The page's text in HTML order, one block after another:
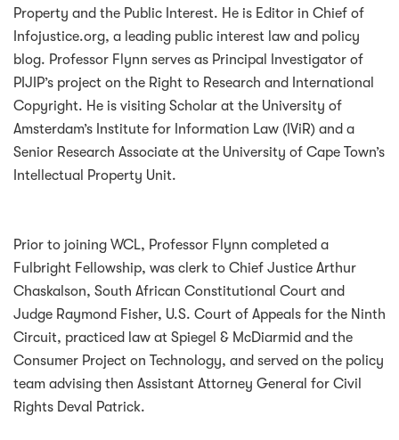
Property and the Public Interest. He is Editor in Chief of
Infojustice.org, a leading public interest law and policy
blog. Professor Flynn serves as Principal Investigator of
PIJIP’s project on the Right to Research and International
Copyright. He is visiting Scholar at the University of
Amsterdam’s Institute for Information Law (IViR) and a
Senior Research Associate at the University of Cape Town’s
Intellectual Property Unit.
Prior to joining WCL, Professor Flynn completed a
Fulbright Fellowship, was clerk to Chief Justice Arthur
Chaskalson, South African Constitutional Court and
Judge Raymond Fisher, U.S. Court of Appeals for the Ninth
Circuit, practiced law at Spiegel & McDiarmid and the
Consumer Project on Technology, and served on the policy
team advising then Assistant Attorney General for Civil
Rights Deval Patrick.